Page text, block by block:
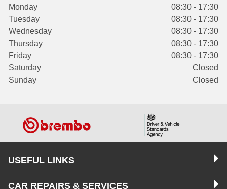
Monday
08:30 - 17:30
Tuesday
08:30 - 17:30
Wednesday
08:30 - 17:30
Thursday
08:30 - 17:30
Friday
08:30 - 17:30
Saturday
Closed
Sunday
Closed
USEFUL LINKS
CAR REPAIRS & SERVICES